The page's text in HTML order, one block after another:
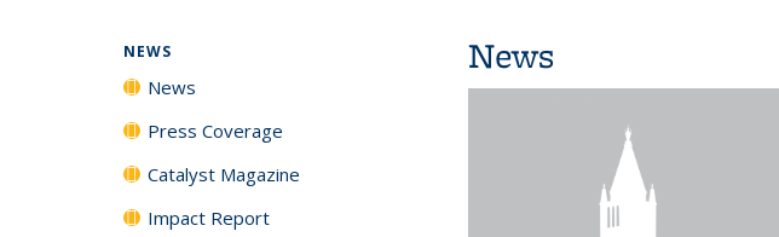
News
NEWS
News
Press Coverage
Catalyst Magazine
Impact Report